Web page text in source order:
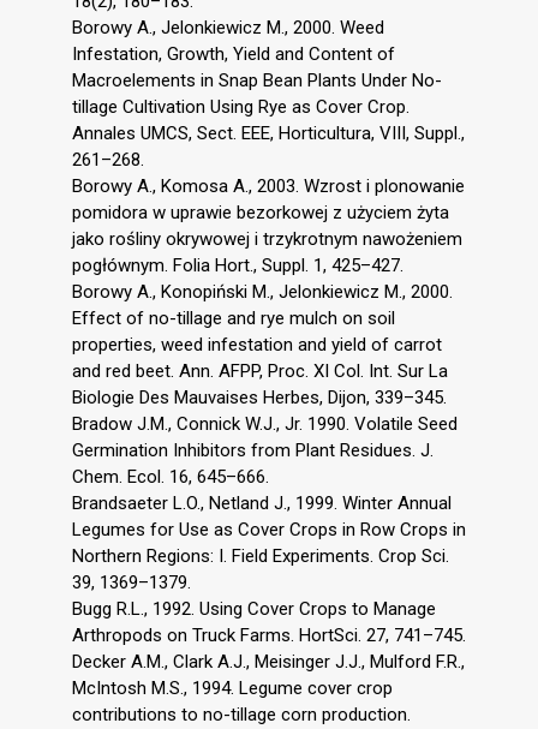
Borowy A., Jelonkiewicz M., 2000. Weed
Infestation, Growth, Yield and Content of
Macroelements in Snap Bean Plants Under No-
tillage Cultivation Using Rye as Cover Crop.
Annales UMCS, Sect. EEE, Horticultura, VIII, Suppl.,
261–268.
Borowy A., Komosa A., 2003. Wzrost i plonowanie
pomidora w uprawie bezorkowej z użyciem żyta
jako rośliny okrywowej i trzykrotnym nawożeniem
pogłównym. Folia Hort., Suppl. 1, 425–427.
Borowy A., Konopiński M., Jelonkiewicz M., 2000.
Effect of no-tillage and rye mulch on soil
properties, weed infestation and yield of carrot
and red beet. Ann. AFPP, Proc. XI Col. Int. Sur La
Biologie Des Mauvaises Herbes, Dijon, 339–345.
Bradow J.M., Connick W.J., Jr. 1990. Volatile Seed
Germination Inhibitors from Plant Residues. J.
Chem. Ecol. 16, 645–666.
Brandsaeter L.O., Netland J., 1999. Winter Annual
Legumes for Use as Cover Crops in Row Crops in
Northern Regions: I. Field Experiments. Crop Sci.
39, 1369–1379.
Bugg R.L., 1992. Using Cover Crops to Manage
Arthropods on Truck Farms. HortSci. 27, 741–745.
Decker A.M., Clark A.J., Meisinger J.J., Mulford F.R.,
McIntosh M.S., 1994. Legume cover crop
contributions to no-tillage corn production.